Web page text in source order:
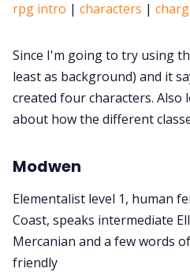
rpg intro | characters |
Since I'm going to try using
least as background) and it
created four characters.
about how the different
Modwen
Elementalist level 1, human
Coast, speaks intermediate
Mercanian and a few words
friendly